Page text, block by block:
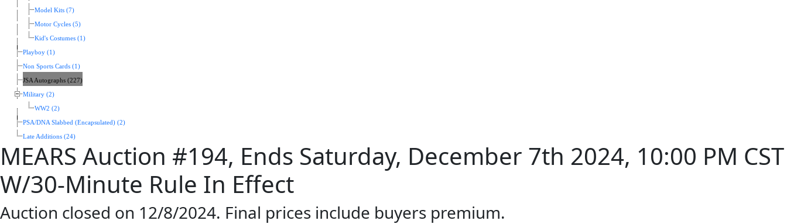
Model Kits (7)
Motor Cycles (5)
Kid's Costumes (1)
Playboy (1)
Non Sports Cards (1)
JSA Autographs (227)
Military (2)
WW2 (2)
PSA/DNA Slabbed (Encapsulated) (2)
Late Additions (24)
MEARS Auction #194, Ends Saturday, December 7th 2024, 10:00 PM CST
W/30-Minute Rule In Effect
Auction closed on 12/8/2024. Final prices include buyers premium.